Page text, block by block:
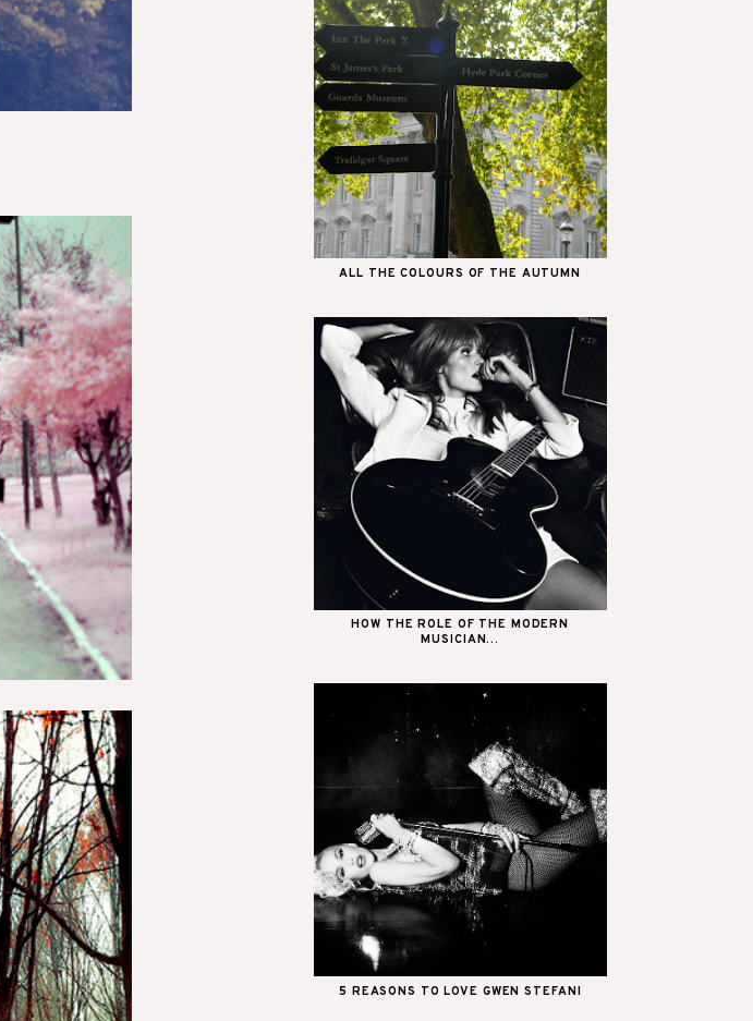
ALL THE COLOURS OF THE AUTUMN
HOW THE ROLE OF THE MODERN
MUSICIAN...
5 REASONS TO LOVE GWEN STEFANI